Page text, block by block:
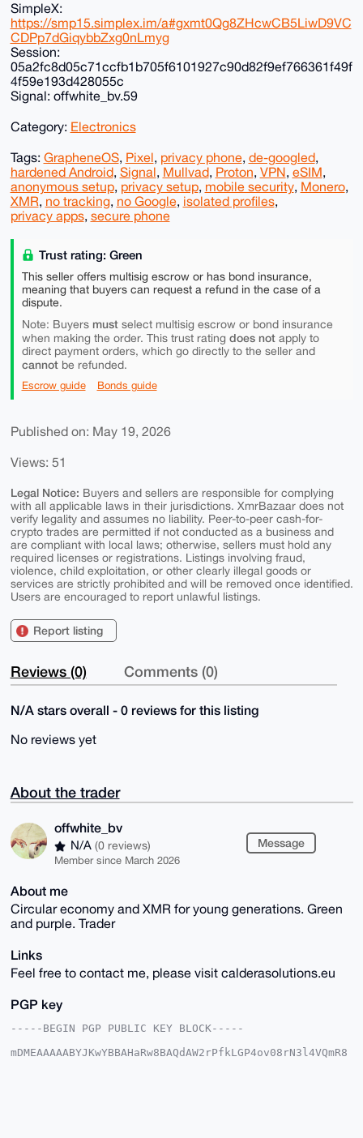
SimpleX:
https://smp15.simplex.im/a#gxmt0Qg8ZHcwCB5LiwD9VC
CDPp7dGiqybbZxg0nLmyg
Session:
05a2fc8d05c71ccfb1b705f6101927c90d82f9ef766361f49f
4f59e193d428055c
Signal: offwhite_bv.59
Category: Electronics
Tags: GrapheneOS, Pixel, privacy phone, de-googled,
hardened Android, Signal, Mullvad, Proton, VPN, eSIM,
anonymous setup, privacy setup, mobile security, Monero,
XMR, no tracking, no Google, isolated profiles,
privacy apps, secure phone
Trust rating: Green
This seller offers multisig escrow or has bond insurance,
meaning that buyers can request a refund in the case of a
dispute.
Note: Buyers mustselect multisig escrow or bond insurance
when making the order. This trust rating does notapply to
direct payment orders, which go directly to the seller and
cannotbe refunded.
Escrow guide Bonds guide
Published on: May 19, 2026
Views: 51
Legal Notice: Buyers and sellers are responsible for complying
with all applicable laws in their jurisdictions. XmrBazaar does not
verify legality and assumes no liability. Peer-to-peer cash-for-
crypto trades are permitted if not conducted as a business and
are compliant with local laws; otherwise, sellers must hold any
required licenses or registrations. Listings involving fraud,
violence, child exploitation, or other clearly illegal goods or
services are strictly prohibited and will be removed once identified.
Users are encouraged to report unlawful listings.
Report listing
Reviews (0) Comments (0)
N/A stars overall - 0 reviews for this listing
No reviews yet
About the trader
offwhite_bv
N/A (0 reviews)
Member since March 2026
Message
About me
Circular economy and XMR for young generations. Green
and purple. Trader
Links
Feel free to contact me, please visit calderasolutions.eu
PGP key
-----BEGIN PGP PUBLIC KEY BLOCK-----
mDMEAAAAABYJKwYBBAHaRw8BAQdAW2rPfkLGP4ov08rN3l4VQmR8